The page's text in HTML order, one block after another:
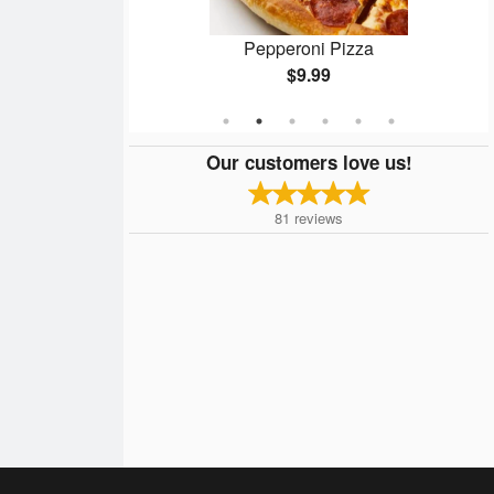
Pepperoni Pizza
$9.99
Our customers love us!
81 reviews